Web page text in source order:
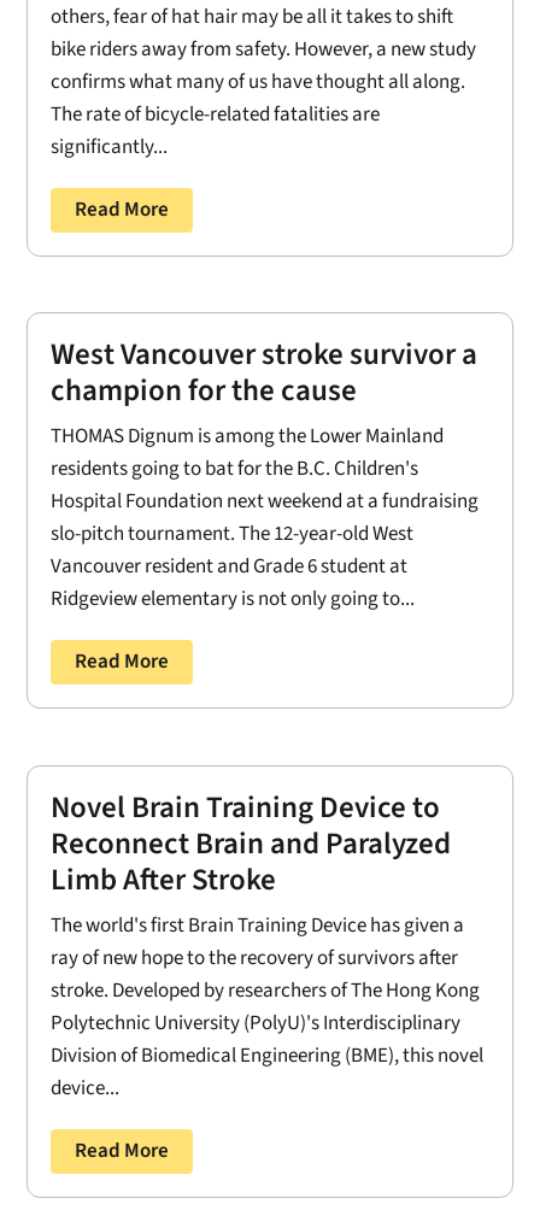
others, fear of hat hair may be all it takes to shift
bike riders away from safety. However, a new study
confirms what many of us have thought all along.
The rate of bicycle-related fatalities are
significantly...
Read More
West Vancouver stroke survivor a
champion for the cause
THOMAS Dignum is among the Lower Mainland
residents going to bat for the B.C. Children's
Hospital Foundation next weekend at a fundraising
slo-pitch tournament. The 12-year-old West
Vancouver resident and Grade 6 student at
Ridgeview elementary is not only going to...
Read More
Novel Brain Training Device to
Reconnect Brain and Paralyzed
Limb After Stroke
The world's first Brain Training Device has given a
ray of new hope to the recovery of survivors after
stroke. Developed by researchers of The Hong Kong
Polytechnic University (PolyU)'s Interdisciplinary
Division of Biomedical Engineering (BME), this novel
device...
Read More